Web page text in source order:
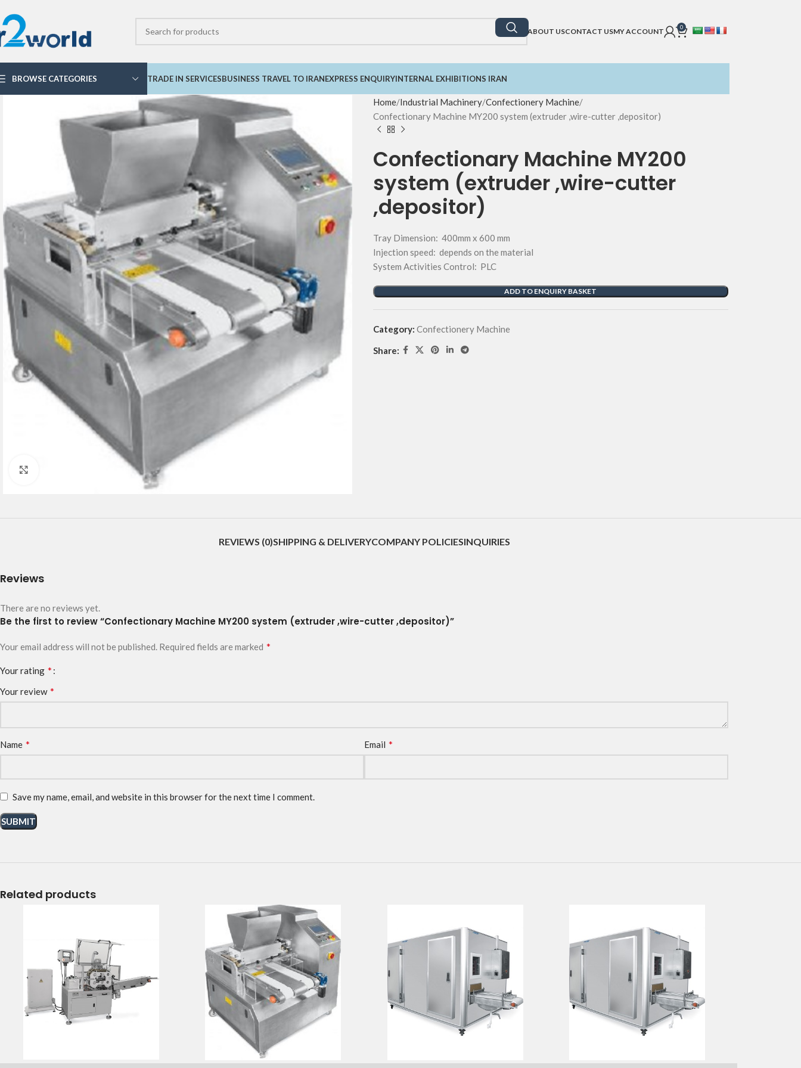
ABOUT USCONTACT USMY ACCOUNT 0
BROWSE CATEGORIES TRADE IN SERVICESBUSINESS TRAVEL TO IRANEXPRESS ENQUIRYINTERNAL EXHIBITIONS IRAN
Home Industrial Machinery Confectionery Machine
Confectionary Machine MY200 system (extruder ,wire-cutter ,depositor)
Confectionary Machine MY200
system (extruder ,wire-cutter
,depositor)
Tray Dimension: 400mm x 600 mm
Injection speed: depends on the material
System Activities Control: PLC
ADD TO ENQUIRY BASKET
Category: Confectionery Machine
Share:
REVIEWS (0)SHIPPING & DELIVERYCOMPANY POLICIESINQUIRIES
Reviews
There are no reviews yet.
Be the first to review “Confectionary Machine MY200 system (extruder ,wire-cutter ,depositor)”
Your email address will not be published. Required fields are marked *
Your rating *
Your review *
Name * Email *
Save my name, email, and website in this browser for the next time I comment.
Related products